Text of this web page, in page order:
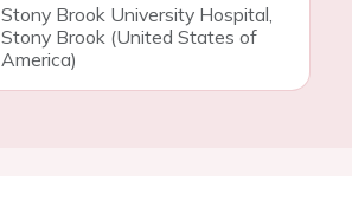
Stony Brook University Hospital,
Stony Brook (United States of
America)